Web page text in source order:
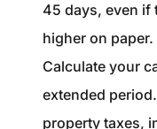
45 days, even if
higher on paper.
Calculate your
extended
property taxes,